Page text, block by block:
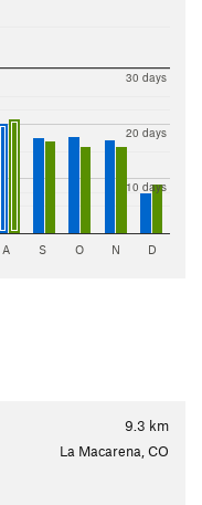
10 days
20 days
30 days
A S O N D
9.3 km
La Macarena, CO